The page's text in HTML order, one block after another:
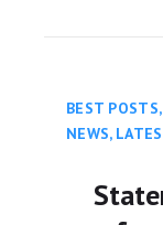
BEST POSTS,
NEWS,